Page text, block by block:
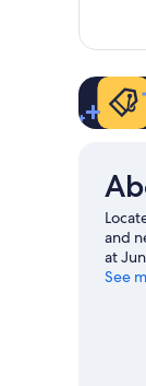
1,390
reviews
and
at
with
See